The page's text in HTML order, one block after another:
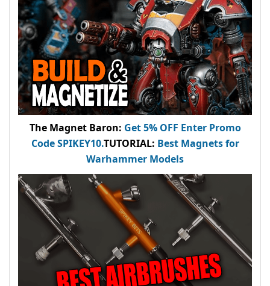
The Magnet Baron: Get 5% OFF Enter Promo
CodeSPIKEY10.TUTORIAL: Best Magnets for
Warhammer Models